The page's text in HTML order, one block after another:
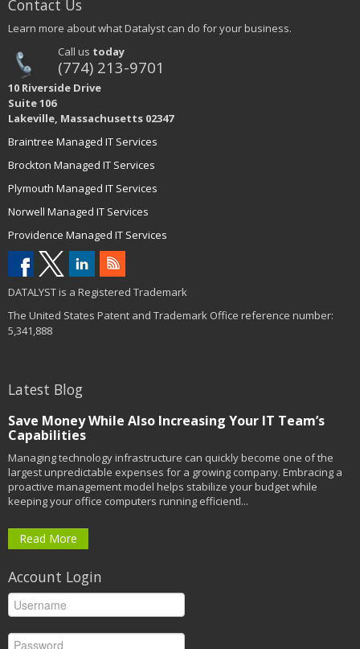
Contact Us
Learn more about what Datalyst can do for your business.
Call us today
(774) 213-9701
10 Riverside Drive
Suite 106
Lakeville, Massachusetts 02347
Braintree Managed IT Services
Brockton Managed IT Services
Plymouth Managed IT Services
Norwell Managed IT Services
Providence Managed IT Services
DATALYST is a Registered Trademark
The United States Patent and Trademark Office reference number:
5,341,888
Latest Blog
Save Money While Also Increasing Your IT Team’s
Capabilities
Managing technology infrastructure can quickly become one of the
largest unpredictable expenses for a growing company. Embracing a
proactive management model helps stabilize your budget while
keeping your office computers running efficientl...
Read More
Account Login